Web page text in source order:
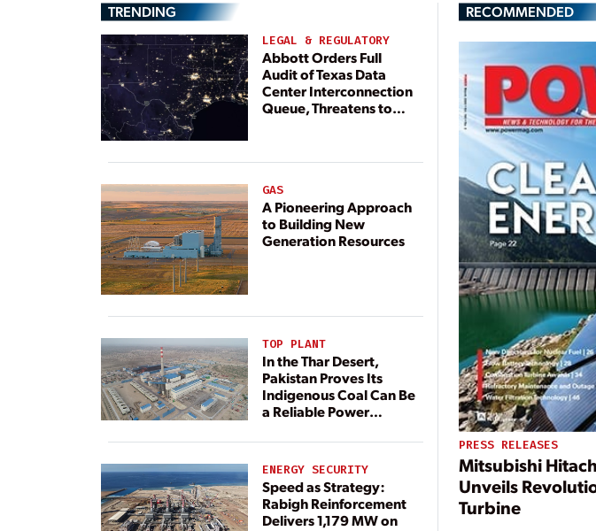
TRENDING
LEGAL & REGULATORY
Abbott Orders Full
Audit of Texas Data
Center Interconnection
Queue, Threatens to
GAS
A Pioneering Approach
to Building New
Generation Resources
TOP PLANT
In the Thar Desert,
Pakistan Proves Its
Indigenous Coal Can Be
a Reliable Power
ENERGY SECURITY
Speed as Strategy:
Rabigh Reinforcement
Delivers 1,179 MW on
RECOMMENDED
PRESS RELEASES
Mitsubishi
Unveils
Turbine